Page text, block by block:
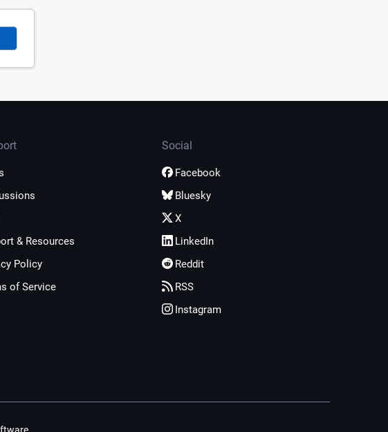
& Resources
Policy
of Service
Social
Facebook
Bluesky
X
LinkedIn
Reddit
RSS
Instagram